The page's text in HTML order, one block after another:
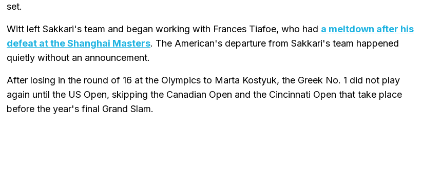
set.
Witt left Sakkari's team and began working with Frances Tiafoe, who had a meltdown after his
defeat at the Shanghai Masters. The American's departure from Sakkari's team happened
quietly without an announcement.
After losing in the round of 16 at the Olympics to Marta Kostyuk, the Greek No. 1 did not play
again until the US Open, skipping the Canadian Open and the Cincinnati Open that take place
before the year's final Grand Slam.